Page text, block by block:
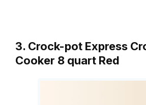
3. Crock-pot Express
Cooker 8 quart Red